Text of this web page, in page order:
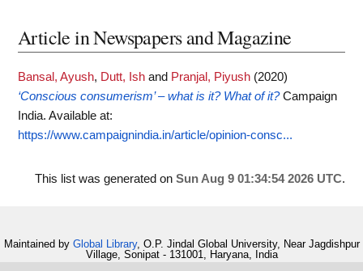
Article in Newspapers and Magazine
Bansal, Ayush, Dutt, Ish and Pranjal, Piyush (2020)
‘Conscious consumerism’ – what is it? What of it? Campaign
India. Available at:
https://www.campaignindia.in/article/opinion-consc...
This list was generated on Sun Aug 9 01:34:54 2026 UTC.
Maintained by Global Library, O.P. Jindal Global University, Near Jagdishpur
Village, Sonipat - 131001, Haryana, India